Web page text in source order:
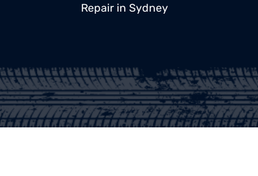
Repair in Sydney